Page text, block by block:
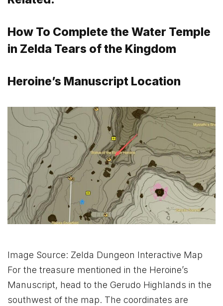
How To Complete the Water Temple
in Zelda Tears of the Kingdom
Heroine’s Manuscript Location
Image Source: Zelda Dungeon Interactive Map
For the treasure mentioned in the Heroine’s
Manuscript, head to the Gerudo Highlands in the
southwest of the map. The coordinates are